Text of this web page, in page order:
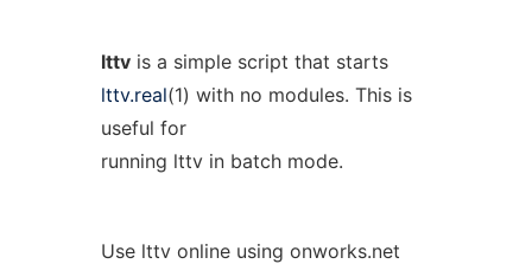
lttvis a simple script that starts
lttv.real(1) with no modules. This is
useful for
running lttv in batch mode.
Use lttv online using onworks.net